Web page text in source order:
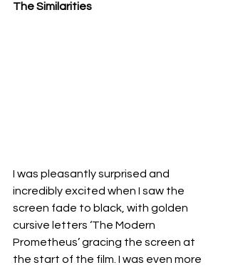
The Similarities
I was pleasantly surprised and
incredibly excited when I saw the
screen fade to black, with golden
cursive letters ‘The Modern
Prometheus’ gracing the screen at
the start of the film. I was even more